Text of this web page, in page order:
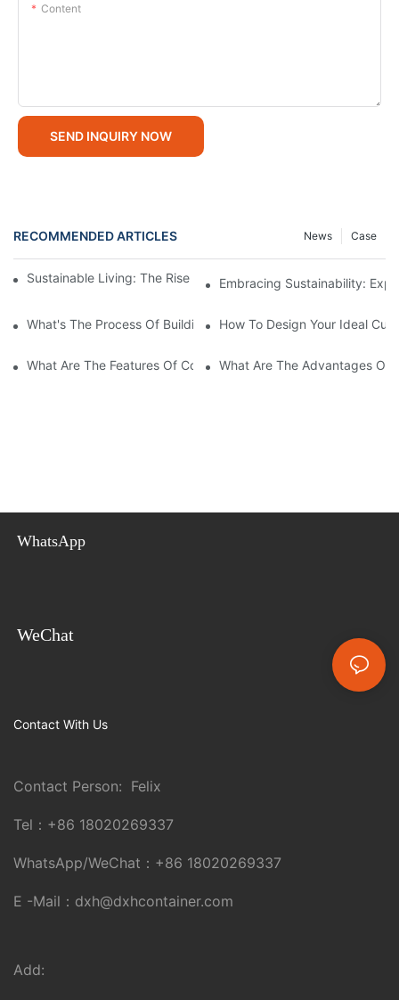
Content
SEND INQUIRY NOW
RECOMMENDED ARTICLES Case
News
Sustainable Living: The Rise Of Eco-Friendly Prefab Homes
Embracing Sustainability:
What's The Process Of Building A Container Home Fold Out?
How To Design Your Ideal
What Are The Features Of Collapsible Container House?
What Are The Advantages Of
WhatsApp
WeChat
Contact With Us
Contact Person: Felix
Tel： +86 18020269337
WhatsApp/WeChat： +86 18020269337
E -Mail： dxh@dxhcontainer.com
Add: